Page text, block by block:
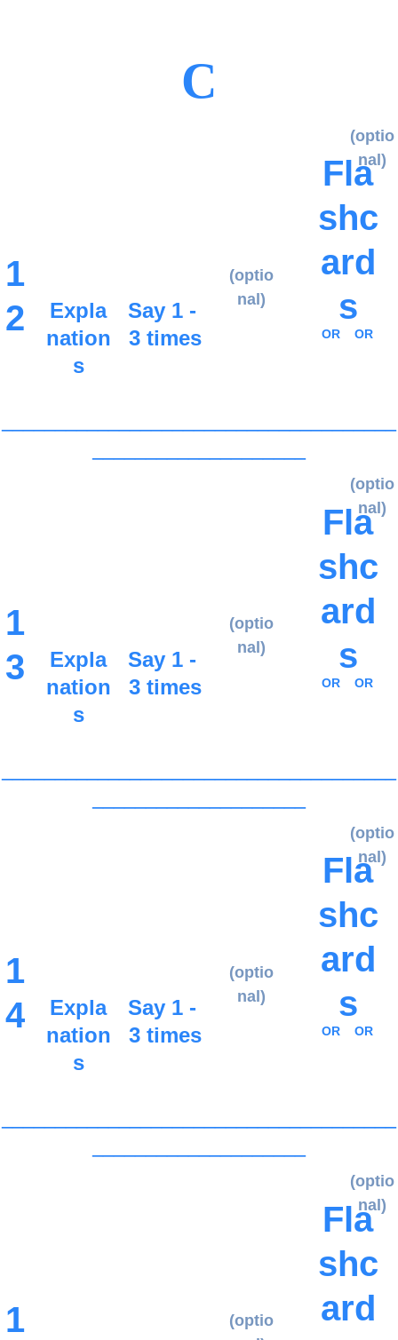
C
Expla
nation
s
Say 1 -
3 times
1
2
Fla
shc
ard
s
(optio
nal)
OR OR
(optio
nal)
Expla
nation
s
Say 1 -
3 times
1
3
Fla
shc
ard
s
(optio
nal)
OR OR
(optio
nal)
Expla
nation
s
Say 1 -
3 times
1
4
Fla
shc
ard
s
(optio
nal)
OR OR
(optio
nal)
1
Fla
shc
ard
(optio
(optio
nal)